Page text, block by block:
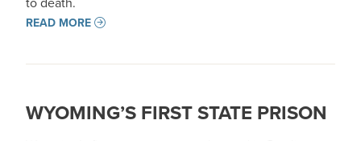
READ MORE
WYOMING’S FIRST STATE PRISON